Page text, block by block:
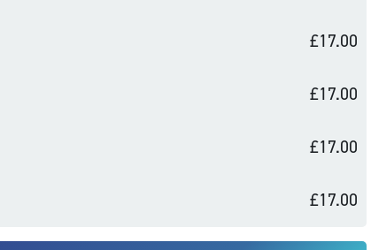
£17.00
£17.00
£17.00
£17.00